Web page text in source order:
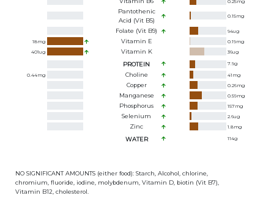
0.25mg
Pantothenic
Acid (Vit B5)
0.15mg
Folate (Vit B9) 94ug
18mg Vitamin E 0.19mg
401ug Vitamin K 36ug
PROTEIN 7.9g
0.44mg Choline 41 mg
Copper 0.26mg
Manganese 0.59mg
Phosphorus 157mg
Selenium 2.6ug
Zinc 1.8mg
WATER 114g
NO SIGNIFICANT AMOUNTS (either food): Starch, Alcohol, chlorine,
chromium, fluoride, iodine, molybdenum, Vitamin D, biotin (Vit B7),
Vitamin B12, cholesterol.